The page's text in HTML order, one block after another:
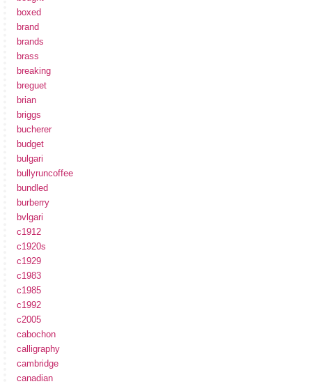
boxed
brand
brands
brass
breaking
breguet
brian
briggs
bucherer
budget
bulgari
bullyruncoffee
bundled
burberry
bvlgari
c1912
c1920s
c1929
c1983
c1985
c1992
c2005
cabochon
calligraphy
cambridge
canadian